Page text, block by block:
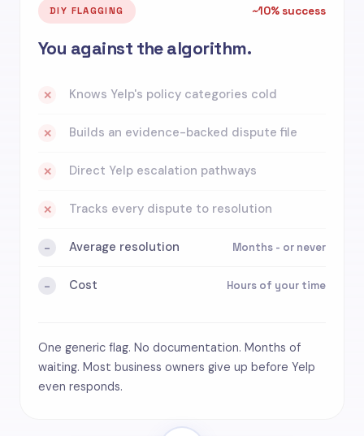
DIY FLAGGING ~10% success
You against the algorithm.
✕ Knows Yelp's policy categories cold
✕ Builds an evidence-backed dispute file
✕ Direct Yelp escalation pathways
✕ Tracks every dispute to resolution
- Average resolution Months - or never
- Cost Hours of your time
One generic flag. No documentation. Months of
waiting. Most business owners give up before Yelp
even responds.